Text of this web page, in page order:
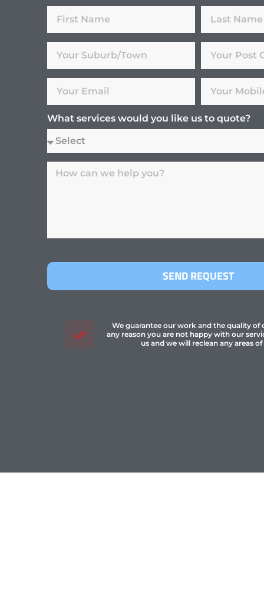
What services would you like us to quote?
SEND REQUEST
We guarantee our work and the quality of
any reason you are not happy with our
us and we will reclean any areas